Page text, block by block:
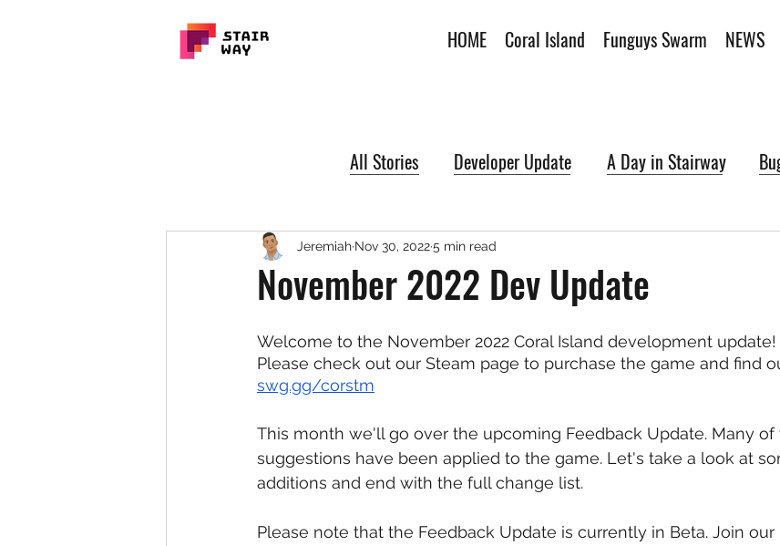
HOME Coral Island Funguys Swarm NEWS
All Stories Developer Update A Day in Stairway
November 2022 Dev Update
Jeremiah Nov 30, 20225 min read
Welcome to the November 2022 Coral Island development update!
Please check out our Steam page to purchase the game and find
swg.gg/corstm
This month we'll go over the upcoming Feedback Update. Many of
suggestions have been applied to the game. Let's take a look at
additions and end with the full change list.
Please note that the Feedback Update is currently in Beta. Join our